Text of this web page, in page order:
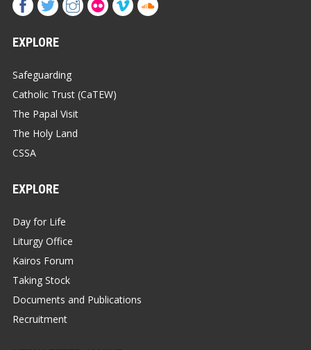
EXPLORE
Safeguarding
Catholic Trust (CaTEW)
The Papal Visit
The Holy Land
CSSA
EXPLORE
Day for Life
Liturgy Office
Kairos Forum
Taking Stock
Documents and Publications
Recruitment